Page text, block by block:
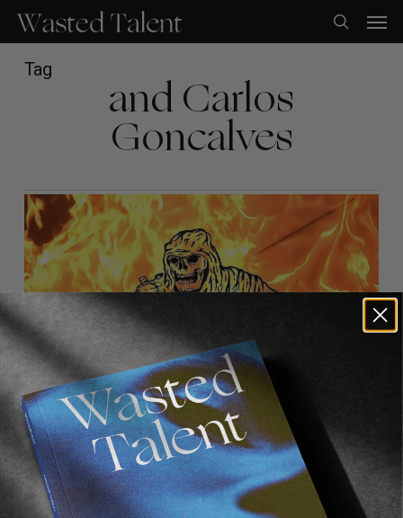
main
content
search
Tag and Carlos
Goncalves
FROM THE WORLD
THRASHAHOLICS
Brad Flora’s latest zero budget surf film.
Read More